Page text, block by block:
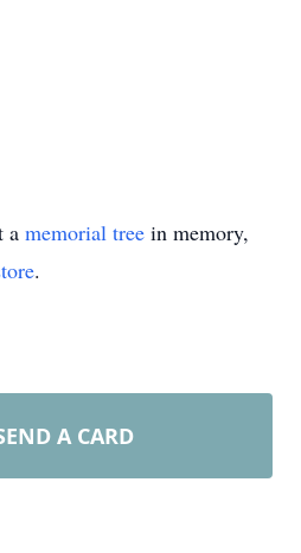
a memorial tree in memory,
.
A CARD